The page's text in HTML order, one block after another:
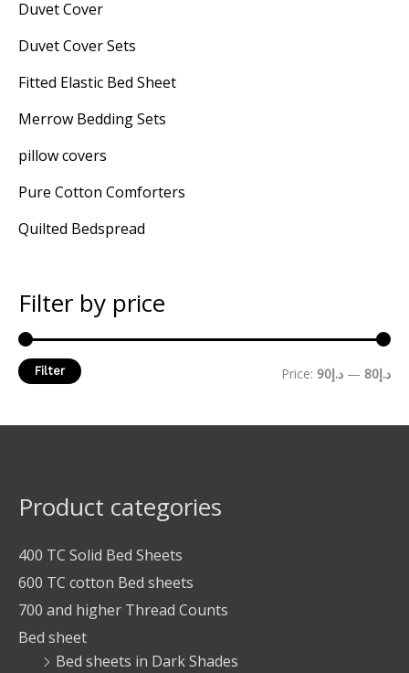
Duvet Cover
Duvet Cover Sets
Fitted Elastic Bed Sheet
Merrow Bedding Sets
pillow covers
Pure Cotton Comforters
Quilted Bedspread
Filter by price
Filter Price: د.إ80 — د.إ90
Product categories
400 TC Solid Bed Sheets
600 TC cotton Bed sheets
700 and higher Thread Counts
Bed sheet
Bed sheets in Dark Shades